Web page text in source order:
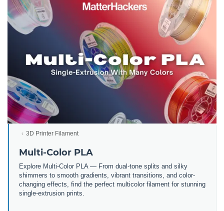
3D Printer Filament
Multi-Color PLA
Explore Multi-Color PLA — From dual-tone splits and silky
shimmers to smooth gradients, vibrant transitions, and color-
changing effects, find the perfect multicolor filament for stunning
single-extrusion prints.